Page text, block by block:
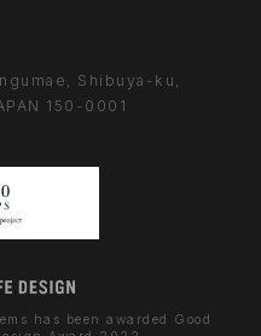
Shibuya-ku,
150-0001
has been awarded Good